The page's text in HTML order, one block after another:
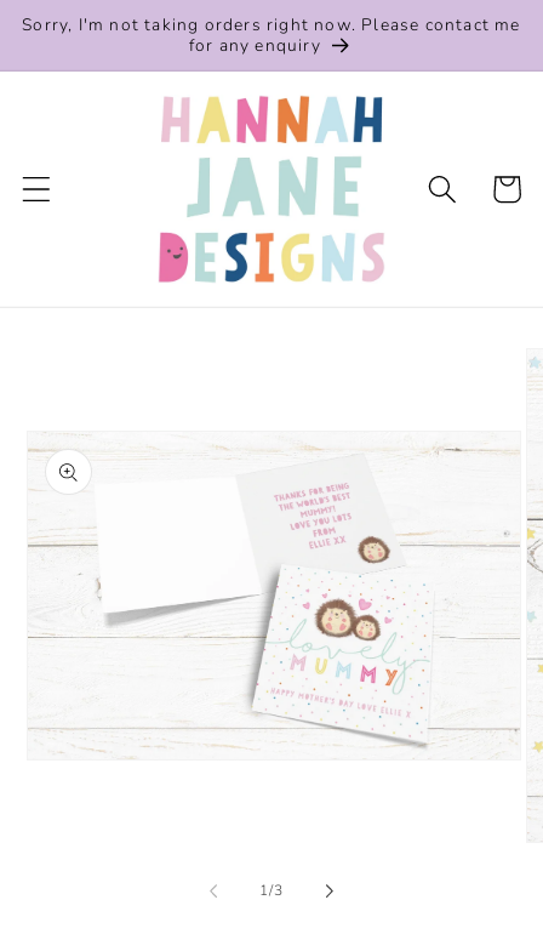
Skip to
Sorry, I'm not taking orders right now. Please contact me
for any enquiry
Cart
1/of
3